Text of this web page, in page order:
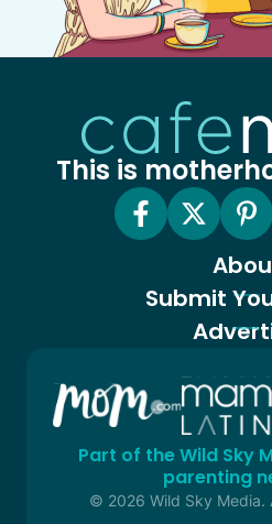
This is
Submit
Part of the Wild Sky
parenting
© 2026 Wild Sky Media.